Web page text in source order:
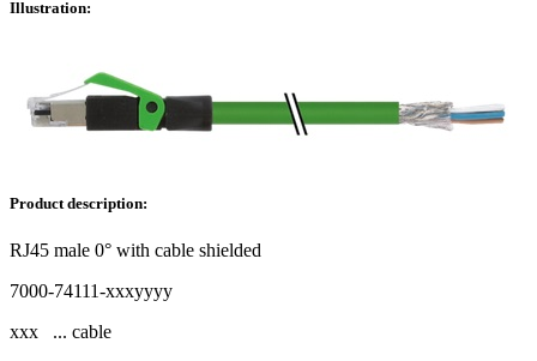
Illustration:
Product description:
RJ45 male 0° with cable shielded
7000-74111-xxxyyyy
xxx ... cable